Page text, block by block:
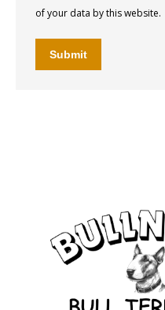
of your data by this website.
Submit